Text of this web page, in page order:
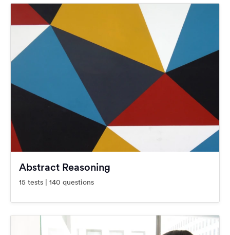
Abstract Reasoning
15 tests | 140 questions